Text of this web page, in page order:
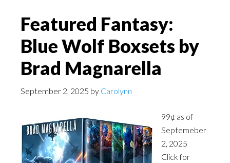
Featured Fantasy:
Blue Wolf Boxsets by
Brad Magnarella
September 2, 2025 by Carolynn
99¢ as of
Septemeber
2, 2025
Click for